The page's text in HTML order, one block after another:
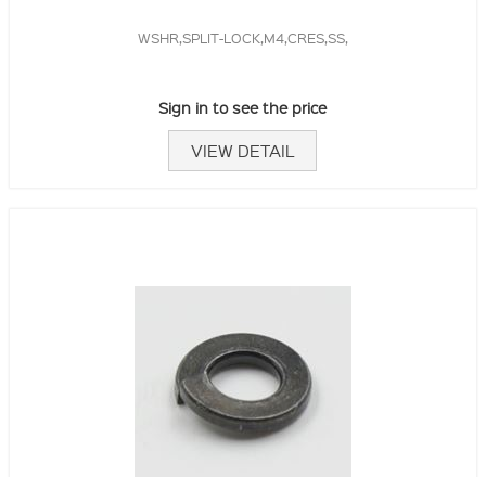
WSHR,SPLIT-LOCK,M4,CRES,SS,
Sign in to see the price
VIEW DETAIL